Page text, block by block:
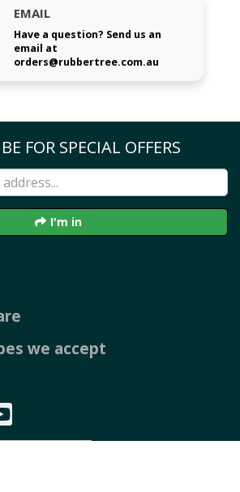
EMAIL
Have a question? Send us an
email at
orders@rubbertree.com.au
FOR SPECIAL OFFERS
I'm in
we accept